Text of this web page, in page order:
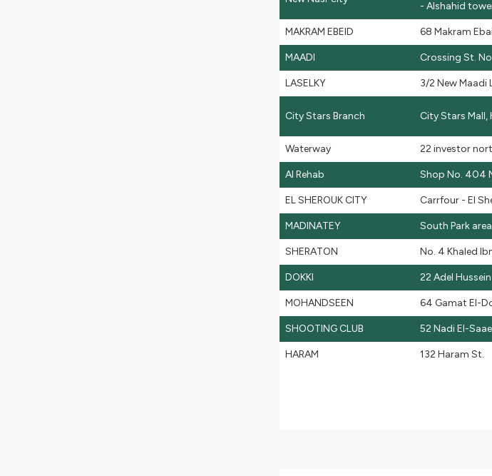
- Alshahid
MAKRAM EBEID 68 Makram
MAADI Crossing St.
LASELKY 3/2 New Maadi
City Stars Branch City Stars Mall,
Waterway 22 investor
Al Rehab Shop No. 404
EL SHEROUK CITY Carrfour - El
MADINATEY South Park
SHERATON No. 4 Khaled
DOKKI 22 Adel
MOHANDSEEN 64 Gamat El-
SHOOTING CLUB 52 Nadi El-
HARAM 132 Haram St.